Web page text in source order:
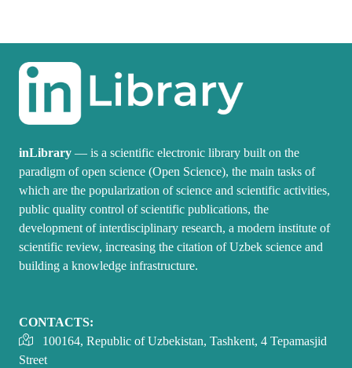
inLibrary — is a scientific electronic library built on the
paradigm of open science (Open Science), the main tasks of
which are the popularization of science and scientific activities,
public quality control of scientific publications, the
development of interdisciplinary research, a modern institute of
scientific review, increasing the citation of Uzbek science and
building a knowledge infrastructure.
CONTACTS:
100164, Republic of Uzbekistan, Tashkent, 4 Tepamasjid
Street